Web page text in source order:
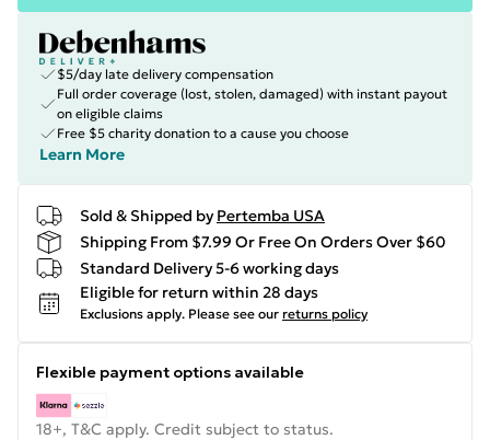
$5/day late delivery compensation
Full order coverage (lost, stolen, damaged) with instant payout
on eligible claims
Free $5 charity donation to a cause you choose
Learn More
Sold & Shipped by Pertemba USA
Shipping From $7.99 Or Free On Orders Over $60
Standard Delivery 5-6 working days
Eligible for return within 28 days
Exclusions apply. Please see our returns policy
Flexible payment options available
18+, T&C apply. Credit subject to status.